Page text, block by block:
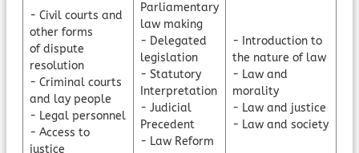
- Civil courts and
other forms
of dispute
resolution
- Criminal courts
and lay people
- Legal personnel
- Access to
justice
Parliamentary
law making
- Delegated
legislation
- Statutory
Interpretation
- Judicial
Precedent
- Law Reform
- Introduction to
the nature of law
- Law and
morality
- Law and justice
- Law and society